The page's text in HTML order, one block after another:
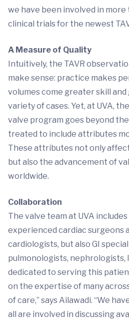
we have been involved in
clinical trials for the newest
A Measure of Quality
Intuitively, the TAVR
make sense: practice makes
volumes come greater skill
variety of cases. Yet, at UVA,
valve program goes beyond
treated to include attributes
These attributes not only
but also the advancement of
worldwide.
Collaboration
The valve team at UVA
experienced cardiac surgeons
cardiologists, but also GI
pulmonologists, nephrologists,
dedicated to serving this
on the expertise of many
of care,” says Ailawadi. “We
all are involved in discussing